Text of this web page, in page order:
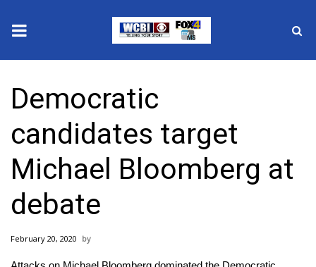
2025 Municipal Elections
Crime
Local News
National/World News
MidMorning with WCBI
Democratic
candidates target
Michael Bloomberg at
debate
February 20, 2020